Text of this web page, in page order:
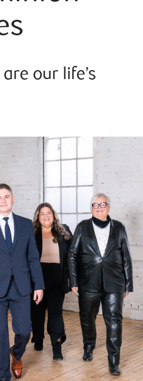
our life’s